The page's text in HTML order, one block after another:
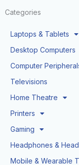
Categories
Laptops & Tablets
Desktop Computers
Computer
Televisions
Home Theatre
Printers
Gaming
Headphones &
Mobile & Wearable